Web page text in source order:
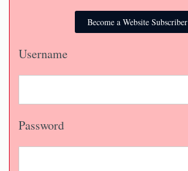
Become a Website Subscriber
Username
Password